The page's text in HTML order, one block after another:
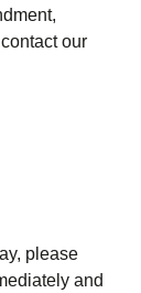
our
please
and